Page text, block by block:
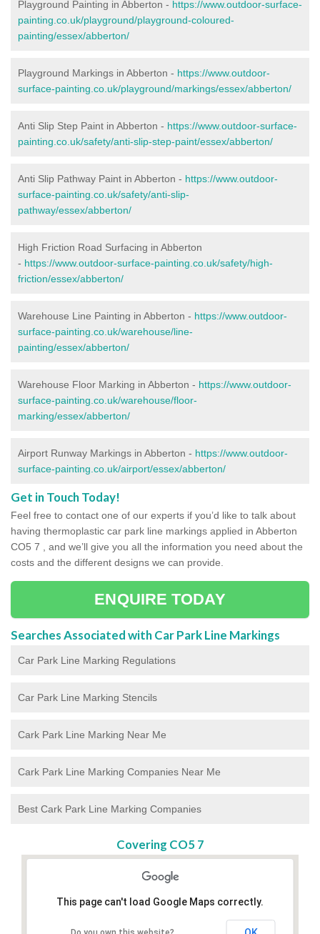
Playground Painting in Abberton - https://www.outdoor-surface-
painting.co.uk/playground/playground-coloured-
painting/essex/abberton/
Playground Markings in Abberton - https://www.outdoor-
surface-painting.co.uk/playground/markings/essex/abberton/
Anti Slip Step Paint in Abberton - https://www.outdoor-surface-
painting.co.uk/safety/anti-slip-step-paint/essex/abberton/
Anti Slip Pathway Paint in Abberton - https://www.outdoor-
surface-painting.co.uk/safety/anti-slip-
pathway/essex/abberton/
High Friction Road Surfacing in Abberton
- https://www.outdoor-surface-painting.co.uk/safety/high-
friction/essex/abberton/
Warehouse Line Painting in Abberton - https://www.outdoor-
surface-painting.co.uk/warehouse/line-
painting/essex/abberton/
Warehouse Floor Marking in Abberton - https://www.outdoor-
surface-painting.co.uk/warehouse/floor-
marking/essex/abberton/
Airport Runway Markings in Abberton - https://www.outdoor-
surface-painting.co.uk/airport/essex/abberton/
Get in Touch Today!
Feel free to contact one of our experts if you’d like to talk about
having thermoplastic car park line markings applied in Abberton
CO5 7 , and we’ll give you all the information you need about the
costs and the different designs we can provide.
ENQUIRE TODAY
Searches Associated with Car Park Line Markings
Car Park Line Marking Regulations
Car Park Line Marking Stencils
Cark Park Line Marking Near Me
Cark Park Line Marking Companies Near Me
Best Cark Park Line Marking Companies
Covering CO5 7
This page can't load Google Maps correctly.